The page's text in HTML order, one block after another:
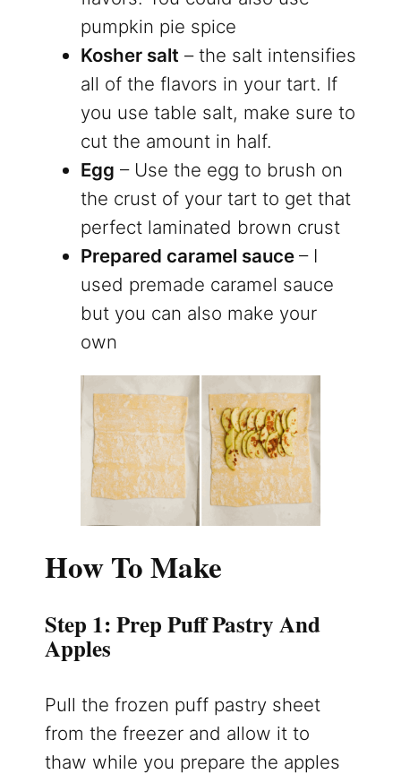
pumpkin pie spice
Kosher salt – the salt intensifies
all of the flavors in your tart. If
you use table salt, make sure to
cut the amount in half.
Egg – Use the egg to brush on
the crust of your tart to get that
perfect laminated brown crust
Prepared caramel sauce – I
used premade caramel sauce
but you can also make your
own
How To Make
Step 1: Prep Puff Pastry And
Apples
Pull the frozen puff pastry sheet
from the freezer and allow it to
thaw while you prepare the apples